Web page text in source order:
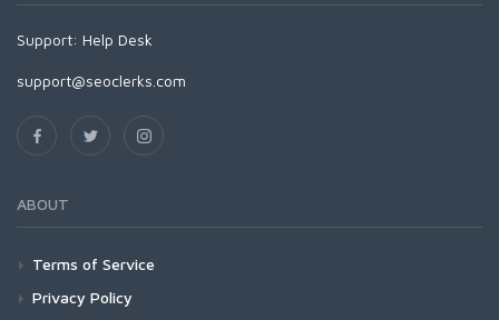
Support: Help Desk
support@seoclerks.com
ABOUT
Terms of Service
Privacy Policy